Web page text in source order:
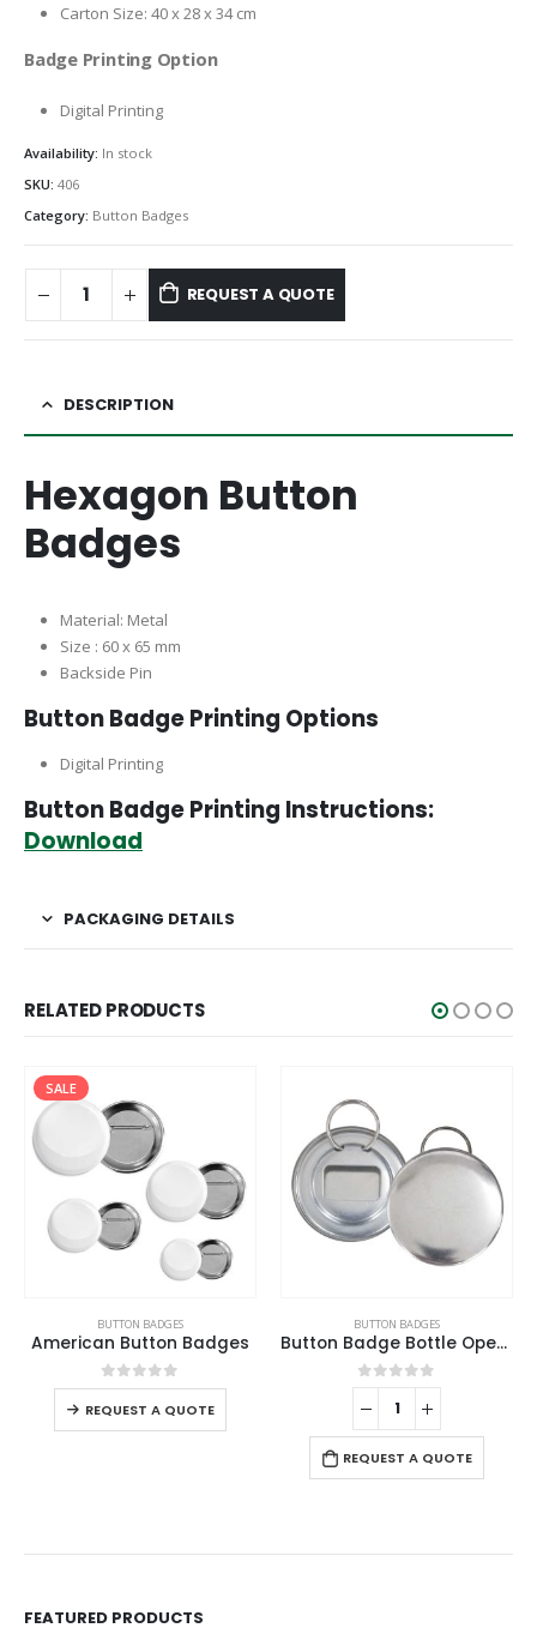
Carton Size: 40 x 28 x 34 cm
Badge Printing Option
Digital Printing
Availability: In stock
SKU: 406
Category: Button Badges
REQUEST A QUOTE
DESCRIPTION
Hexagon Button
Badges
Material: Metal
Size : 60 x 65 mm
Backside Pin
Button Badge Printing Options
Digital Printing
Button Badge Printing Instructions:
Download
PACKAGING DETAILS
RELATED PRODUCTS
BUTTON BADGES
Button Badge Bottle Opener
0out of 5
BUTTON BADGES
Button Stander
0out of 5
REQUEST A QUOTE
FEATURED PRODUCTS